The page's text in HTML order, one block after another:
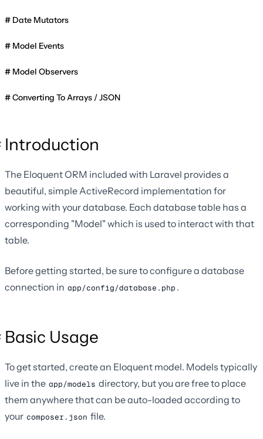
Date Mutators
Model Events
Model Observers
Converting To Arrays / JSON
Introduction
The Eloquent ORM included with Laravel provides a
beautiful, simple ActiveRecord implementation for
working with your database. Each database table has a
corresponding "Model" which is used to interact with that
table.
Before getting started, be sure to configure a database
connection in app/config/database.php .
Basic Usage
To get started, create an Eloquent model. Models typically
live in the app/models directory, but you are free to place
them anywhere that can be auto-loaded according to
your composer.json file.